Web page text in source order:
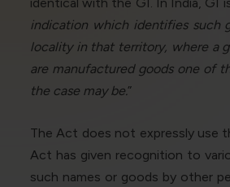
indication which identifies such
locality in that territory, where a
are manufactured goods one of
the case may be.”
The Act does not expressly use
Act has given recognition to
such names or goods by other